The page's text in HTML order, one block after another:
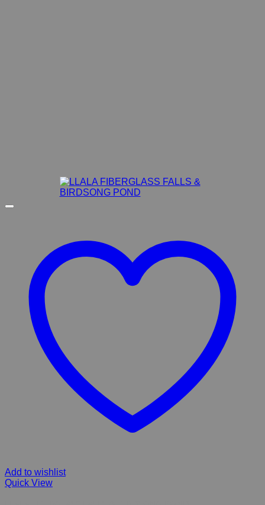
Add to wishlist
Quick View